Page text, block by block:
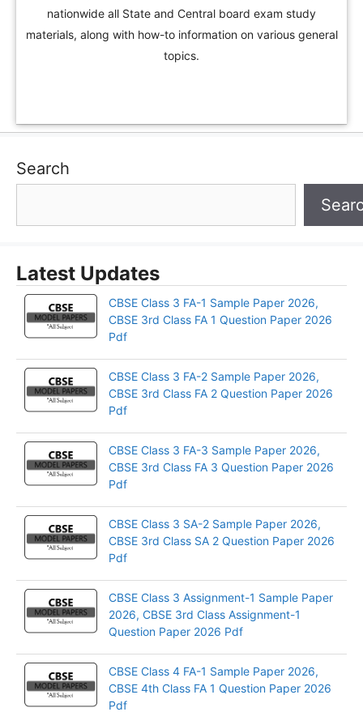
nationwide all State and Central board exam study
materials, along with how-to information on various general
topics.
Search
Latest Updates
CBSE Class 3 FA-1 Sample Paper 2026,
CBSE 3rd Class FA 1 Question Paper 2026
Pdf
CBSE Class 3 FA-2 Sample Paper 2026,
CBSE 3rd Class FA 2 Question Paper 2026
Pdf
CBSE Class 3 FA-3 Sample Paper 2026,
CBSE 3rd Class FA 3 Question Paper 2026
Pdf
CBSE Class 3 SA-2 Sample Paper 2026,
CBSE 3rd Class SA 2 Question Paper 2026
Pdf
CBSE Class 3 Assignment-1 Sample Paper
2026, CBSE 3rd Class Assignment-1
Question Paper 2026 Pdf
CBSE Class 4 FA-1 Sample Paper 2026,
CBSE 4th Class FA 1 Question Paper 2026
Pdf